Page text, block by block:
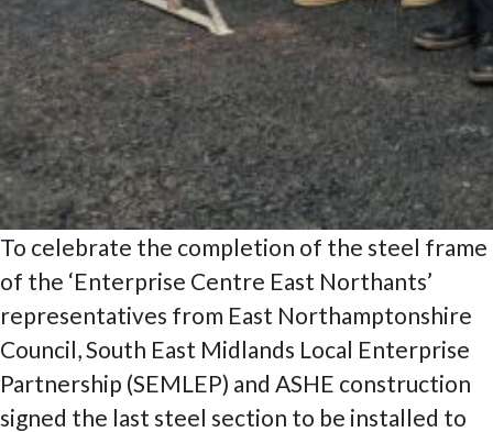
To celebrate the completion of the steel frame
of the ‘Enterprise Centre East Northants’
representatives from East Northamptonshire
Council, South East Midlands Local Enterprise
Partnership (SEMLEP) and ASHE construction
signed the last steel section to be installed to